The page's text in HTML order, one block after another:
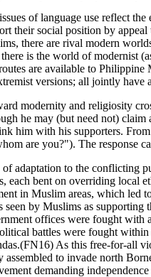
of language use reflect
their social position by
there are rival modern
is the world of modernist
are available to
versions; all jointly
modernity and religiosity
he may (but need not)
him with his supporters.
are you?"). The response
of adaptation to the conflicting
each bent on overriding local
in Muslim areas, which led
seen by Muslims as
offices were fought with
battles were fought
As this free-for-all
assembled to invade north
demanding